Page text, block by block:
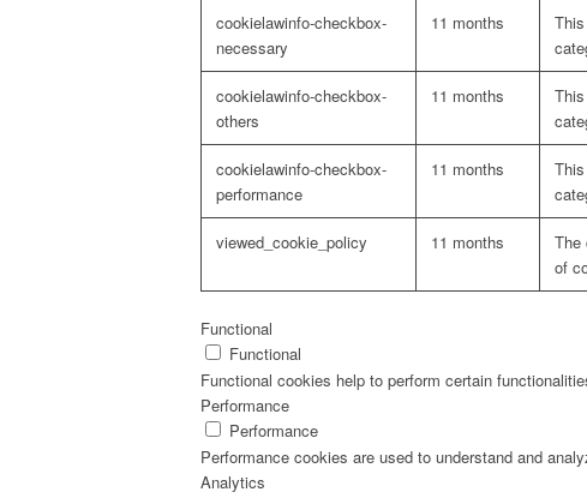
cookielawinfo-checkbox-
necessary
11 months
cookielawinfo-checkbox-
others
11 months
cookielawinfo-checkbox-
performance
11 months
viewed_cookie_policy 11 months
The
of
Functional
Functional
Functional cookies help to perform certain
Performance
Performance
Performance cookies are used to understand and
Analytics